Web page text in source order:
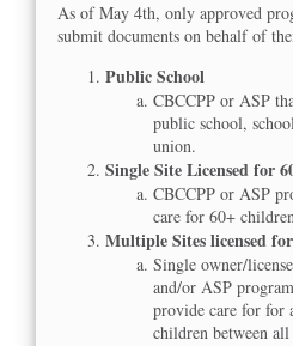
As of May 4th, only approved
submit documents on behalf of
Public School
CBCCPP or ASP
public school,
union.
Single Site Licensed for
CBCCPP or ASP
care for 60+
Multiple Sites licensed
Single owner/
and/or ASP
provide care for for
children between